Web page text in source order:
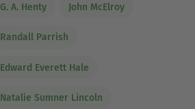
G. A. Henty John McElroy
Randall Parrish
Edward Everett Hale
Natalie Sumner Lincoln